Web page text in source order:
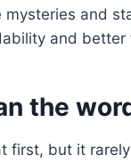
and
and
the
first, but it